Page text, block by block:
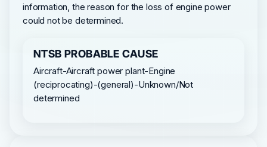
information, the reason for the loss of engine power
could not be determined.
NTSB PROBABLE CAUSE
Aircraft-Aircraft power plant-Engine
(reciprocating)-(general)-Unknown/Not
determined